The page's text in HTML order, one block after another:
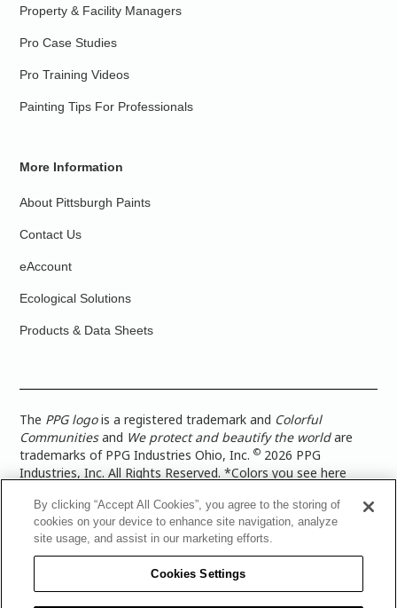
Property & Facility Managers
Pro Case Studies
Pro Training Videos
Painting Tips For Professionals
More Information
About Pittsburgh Paints
Contact Us
eAccount
Ecological Solutions
Products & Data Sheets
The PPG logois a registered trademark and Colorful
Communitiesand We protect and beautify the worldare
trademarks of PPG Industries Ohio, Inc.© 2026 PPG
Industries, Inc. All Rights Reserved. *Colors you see here
more accurate color representation, view a color swatch or a
paint color sample in the space you wish to paint. |Legal
Notices & Privacy Policies|PPG Terms of Use
Architectural Coatings Privacy Policy|CA Transparency in
Supply Chain Disclosure|Global Code of Ethics
PPG Architectural Coatings UK Limited|TISC for PPG
By clicking “Accept All Cookies”, you agree to the storing of
cookies on your device to enhance site navigation, analyze
site usage, and assist in our marketing efforts.
Cookies Settings